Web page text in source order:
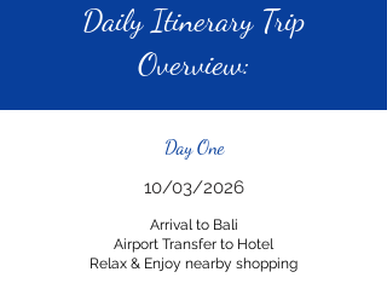
Daily Itinerary Trip
Overview:
Day One
10/03/2026
Arrival to Bali
Airport Transfer to Hotel
Relax & Enjoy nearby shopping